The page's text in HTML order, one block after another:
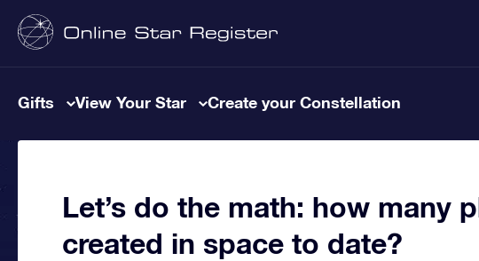
Gifts View Your Star Create your Constellation
Let’s do the math: how many
created in space to date?